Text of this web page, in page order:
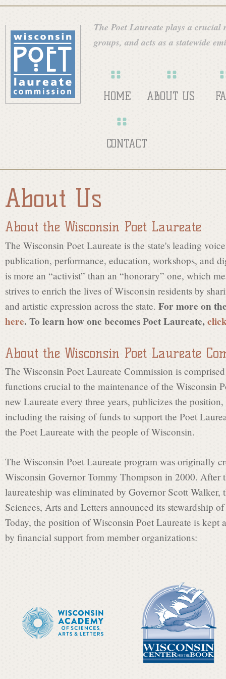
Skip
W
s
o
n
s
i
n
P
o
e
t
L
a
The Poet Laureate plays a
groups, and acts as a statewide
HOME ABOUT US
CONTACT
About Us
About the Wisconsin Poet Laureate
The Wisconsin Poet Laureate is the state's leading
publication, performance, education, workshops, and
is more an “activist” than an “honorary” one, which
strives to enrich the lives of Wisconsin residents by
and artistic expression across the state. For more on
here. To learn how one becomes Poet Laureate,
About the Wisconsin Poet Laureate
The Wisconsin Poet Laureate Commission is
functions crucial to the maintenance of the Wisconsin
new Laureate every three years, publicizes the
including the raising of funds to support the Poet
the Poet Laureate with the people of Wisconsin.
The Wisconsin Poet Laureate program was originally
Wisconsin Governor Tommy Thompson in 2000. After
laureateship was eliminated by Governor Scott
Sciences, Arts and Letters announced its stewardship
Today, the position of Wisconsin Poet Laureate is
by financial support from member organizations: